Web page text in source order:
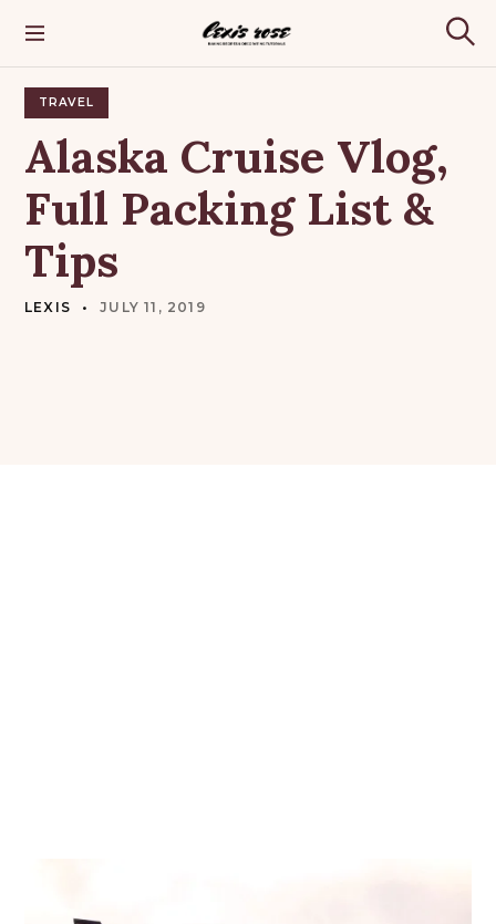
Lexis Rose
e
TRAVEL
Alaska Cruise Vlog,
Full Packing List &
Tips
LEXIS JULY 11, 2019